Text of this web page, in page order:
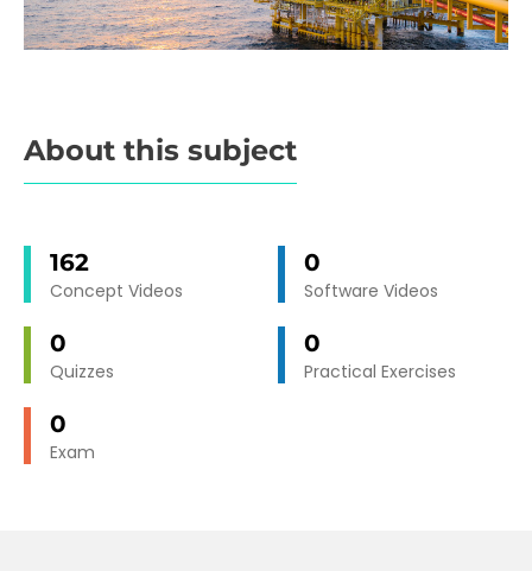
About this subject
162
Concept Videos
0
Software Videos
0
Quizzes
0
Practical Exercises
0
Exam